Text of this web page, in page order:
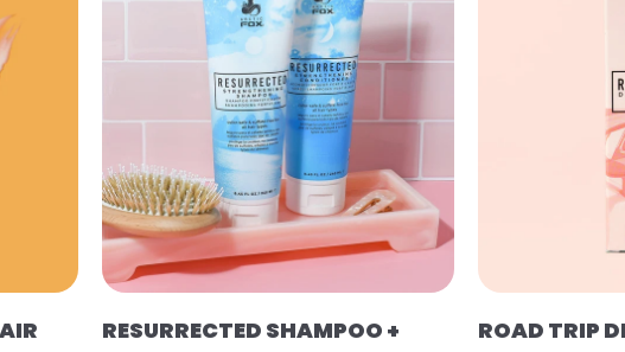
RESURRECTED SHAMPOO +
ROAD TRIP